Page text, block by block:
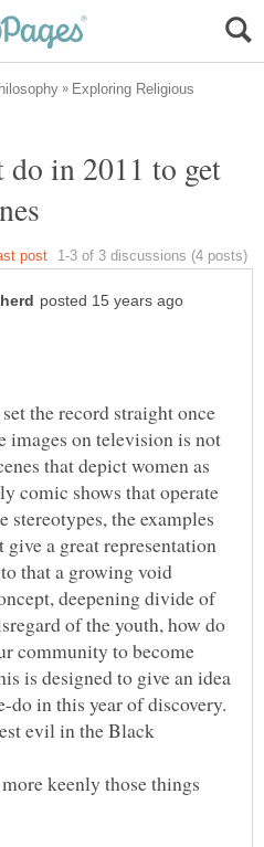
Exploring Religious
in 2011 to get
the record straight once
on television is not
that depict women as
comic shows that operate
stereotypes, the examples
a great representation
that a growing void
deepening divide of
of the youth, how do
community to become
is designed to give an idea
do in this year of discovery.
evil in the Black
keenly those things